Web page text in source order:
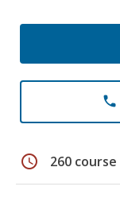
phone
schedule 260